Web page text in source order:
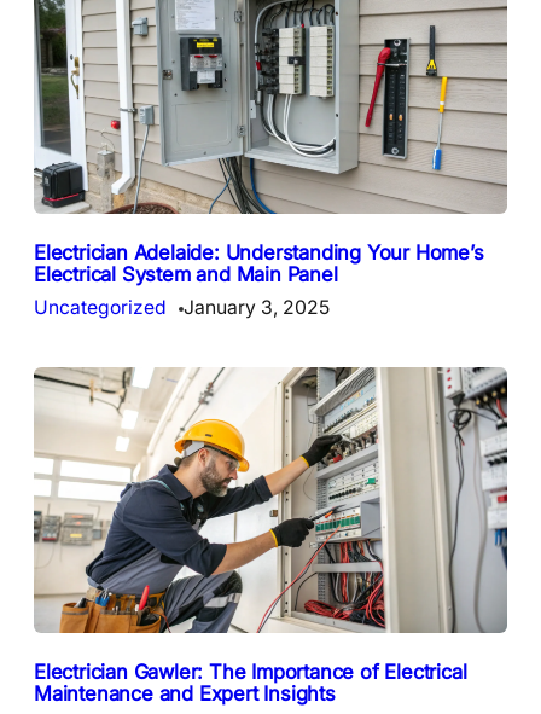
Electrician Adelaide: Understanding Your Home’s
Electrical System and Main Panel
Uncategorized January 3, 2025
Electrician Gawler: The Importance of Electrical
Maintenance and Expert Insights